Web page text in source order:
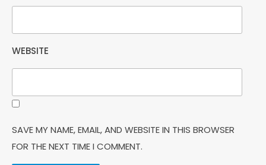
WEBSITE
SAVE MY NAME, EMAIL, AND WEBSITE IN THIS BROWSER
FOR THE NEXT TIME I COMMENT.